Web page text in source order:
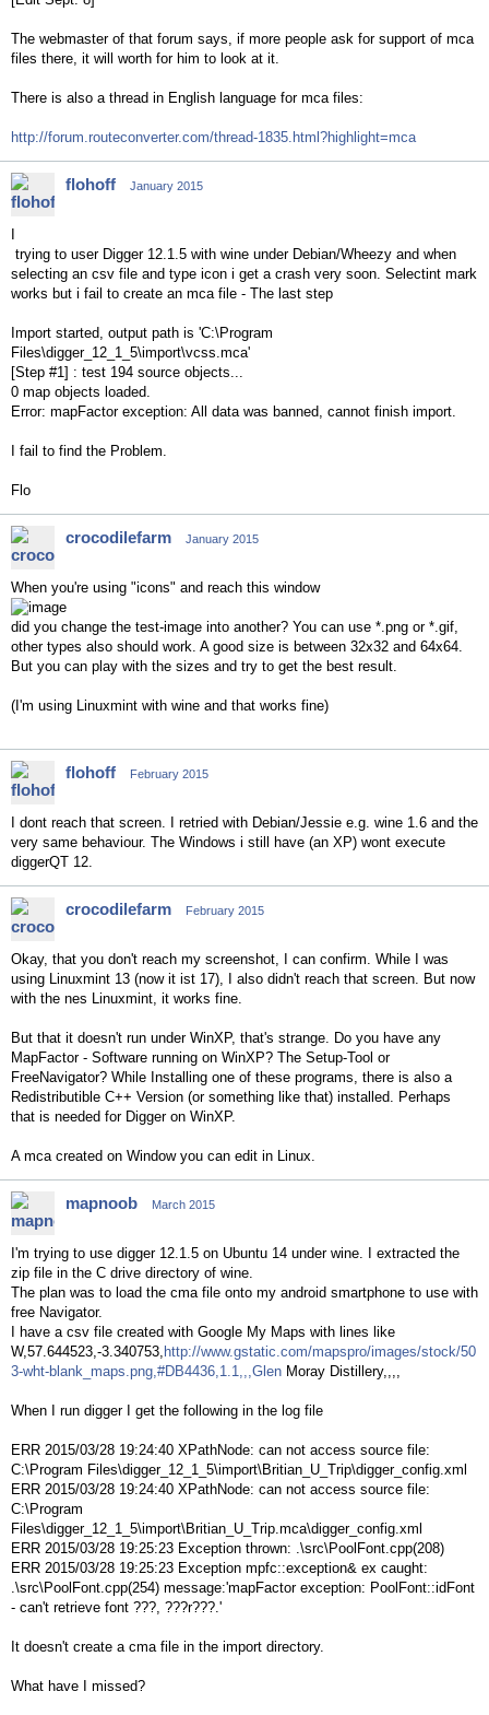
The webmaster of that forum says, if more people ask for support of mca
files there, it will worth for him to look at it.
There is also a thread in English language for mca files:
http://forum.routeconverter.com/thread-1835.html?highlight=mca
flohoff January 2015
trying to user Digger 12.1.5 with wine under Debian/Wheezy and when
selecting an csv file and type icon i get a crash very soon. Selectint mark
works but i fail to create an mca file - The last step
Import started, output path is 'C:\Program
Files\digger_12_1_5\import\vcss.mca'
[Step #1] : test 194 source objects...
0 map objects loaded.
Error: mapFactor exception: All data was banned, cannot finish import.
I fail to find the Problem.
Flo
crocodilefarm January 2015
When you're using "icons" and reach this window
did you change the test-image into another? You can use *.png or *.gif,
other types also should work. A good size is between 32x32 and 64x64.
But you can play with the sizes and try to get the best result.
(I'm using Linuxmint with wine and that works fine)
flohoff February 2015
I dont reach that screen. I retried with Debian/Jessie e.g. wine 1.6 and the
very same behaviour. The Windows i still have (an XP) wont execute
diggerQT 12.
crocodilefarm February 2015
Okay, that you don't reach my screenshot, I can confirm. While I was
using Linuxmint 13 (now it ist 17), I also didn't reach that screen. But now
with the nes Linuxmint, it works fine.
But that it doesn't run under WinXP, that's strange. Do you have any
MapFactor - Software running on WinXP? The Setup-Tool or
FreeNavigator? While Installing one of these programs, there is also a
Redistributible C++ Version (or something like that) installed. Perhaps
that is needed for Digger on WinXP.
A mca created on Window you can edit in Linux.
mapnoob March 2015
I'm trying to use digger 12.1.5 on Ubuntu 14 under wine. I extracted the
zip file in the C drive directory of wine.
The plan was to load the cma file onto my android smartphone to use with
free Navigator.
I have a csv file created with Google My Maps with lines like
W,57.644523,-3.340753, http://www.gstatic.com/mapspro/images/stock/50
3-wht-blank_maps.png,#DB4436,1.1,,,Glen Moray Distillery,,,,
When I run digger I get the following in the log file
ERR 2015/03/28 19:24:40 XPathNode: can not access source file:
C:\Program Files\digger_12_1_5\import\Britian_U_Trip\digger_config.xml
ERR 2015/03/28 19:24:40 XPathNode: can not access source file:
C:\Program
Files\digger_12_1_5\import\Britian_U_Trip.mca\digger_config.xml
ERR 2015/03/28 19:25:23 Exception thrown: .\src\PoolFont.cpp(208)
ERR 2015/03/28 19:25:23 Exception mpfc::exception& ex caught:
.\src\PoolFont.cpp(254) message:'mapFactor exception: PoolFont::idFont
- can't retrieve font ???, ???r???.'
It doesn't create a cma file in the import directory.
What have I missed?